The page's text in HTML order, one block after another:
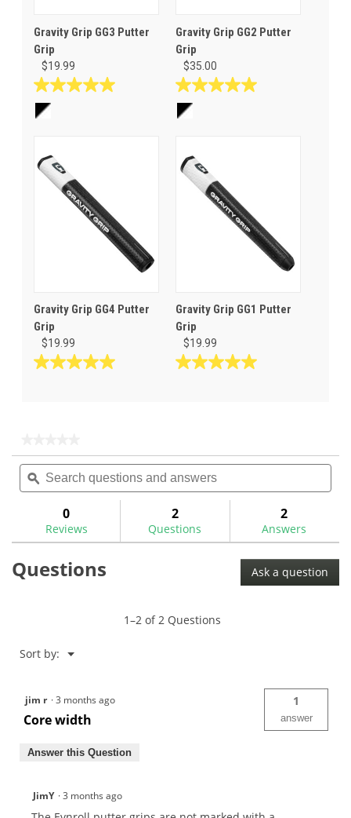
Gravity Grip GG3 Putter
Grip
$19.99
5.0
out
stars.
1
review
Gravity Grip GG2 Putter
Grip
$35.00
5.0
out
stars.
1
review
Gravity Grip GG4 Putter
Grip
$19.99
5.0
reviews
Gravity Grip GG1 Putter
Grip
$19.99
5.0
review
rating
value
for
Search
questions
and
ϙ
0
Reviews
2
Questions
2
Answers
Questions Ask a question
1–2 of 2 Questions
Sort by: ▼
Menu
jim r ·3 months ago
Core width
1
answer
Answer this Question
JimY ·3 months ago